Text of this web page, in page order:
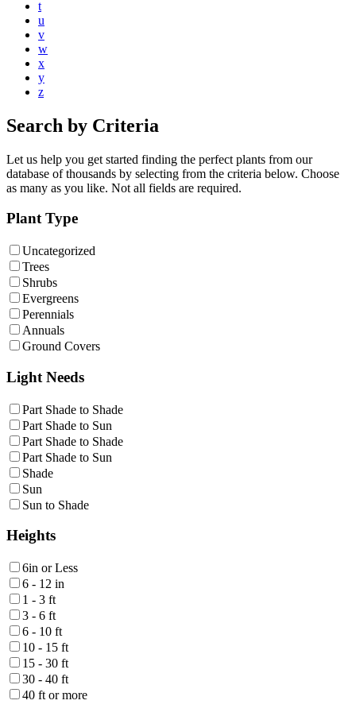
t
u
v
w
x
y
z
Search by Criteria
Let us help you get started finding the perfect plants from our
database of thousands by selecting from the criteria below. Choose
as many as you like. Not all fields are required.
Plant Type
Uncategorized
Trees
Shrubs
Evergreens
Perennials
Annuals
Ground Covers
Light Needs
Part Shade to Shade
Part Shade to Sun
Part Shade to Shade
Part Shade to Sun
Shade
Sun
Sun to Shade
Heights
6in or Less
6 - 12 in
1 - 3 ft
3 - 6 ft
6 - 10 ft
10 - 15 ft
15 - 30 ft
30 - 40 ft
40 ft or more